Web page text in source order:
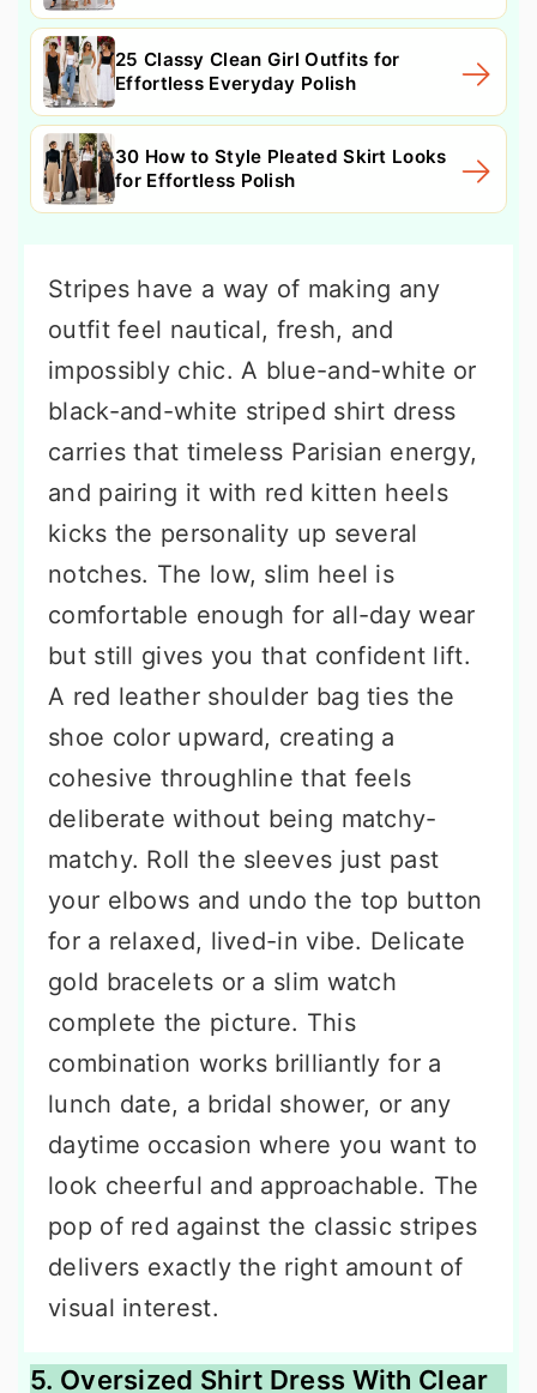
25 Classy Clean Girl Outfits for
Effortless Everyday Polish
30 How to Style Pleated Skirt Looks
for Effortless Polish
Stripes have a way of making any
outfit feel nautical, fresh, and
impossibly chic. A blue-and-white or
black-and-white striped shirt dress
carries that timeless Parisian energy,
and pairing it with red kitten heels
kicks the personality up several
notches. The low, slim heel is
comfortable enough for all-day wear
but still gives you that confident lift.
A red leather shoulder bag ties the
shoe color upward, creating a
cohesive throughline that feels
deliberate without being matchy-
matchy. Roll the sleeves just past
your elbows and undo the top button
for a relaxed, lived-in vibe. Delicate
gold bracelets or a slim watch
complete the picture. This
combination works brilliantly for a
lunch date, a bridal shower, or any
daytime occasion where you want to
look cheerful and approachable. The
pop of red against the classic stripes
delivers exactly the right amount of
visual interest.
5. Oversized Shirt Dress With Clear